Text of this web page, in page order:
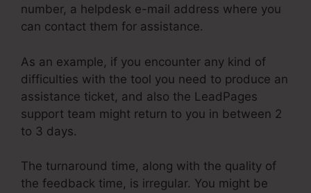
number, a helpdesk e-mail address where you
can contact them for assistance.
As an example, if you encounter any kind of
difficulties with the tool you need to produce an
assistance ticket, and also the LeadPages
support team might return to you in between 2
to 3 days.
The turnaround time, along with the quality of
the feedback time, is irregular. You might be